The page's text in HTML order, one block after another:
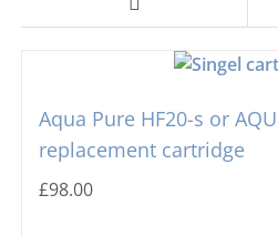
Toggle
Hoshizaki
Aqua Pure HF20-s or
replacement cartridge
£98.00